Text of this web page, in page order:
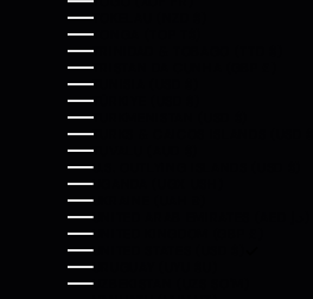
TOKELAU (NZD $)
TONGA (TOP T$)
TRINIDAD & TOBAGO (TTD $)
TRISTAN DA CUNHA (GBP £)
TUNISIA (USD $)
TÜRKIYE (USD $)
TURKMENISTAN (USD $)
TURKS & CAICOS ISLANDS (USD $)
TUVALU (AUD $)
U.S. OUTLYING ISLANDS (USD $)
UGANDA (UGX USH)
UKRAINE (UAH ₴)
UNITED KINGDOM (GBP £)
UNITED STATES (USD $)
URUGUAY (UYU $U)
UZBEKISTAN (UZS SO'M)